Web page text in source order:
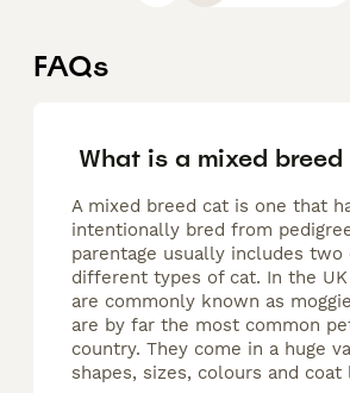
FAQs
What is a mixed
A mixed breed cat is one that
intentionally bred from
parentage usually includes two
different types of cat. In the
are commonly known as
are by far the most common
country. They come in a huge
shapes, sizes, colours and coat